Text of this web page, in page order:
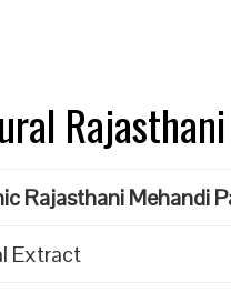
Rajasthani Mehandi
Extract